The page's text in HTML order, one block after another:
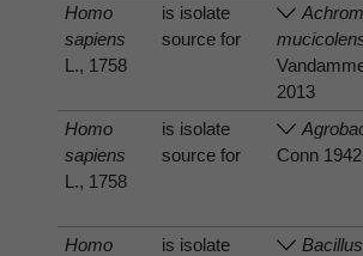
Homo
sapiens
L., 1758
is isolate
source for
2013
Homo
sapiens
L., 1758
is isolate
source for
Conn 1942
Homo
is isolate